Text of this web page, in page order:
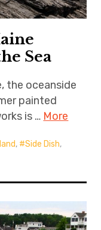
Sea
the oceanside
painted
is … More
, Side Dish,